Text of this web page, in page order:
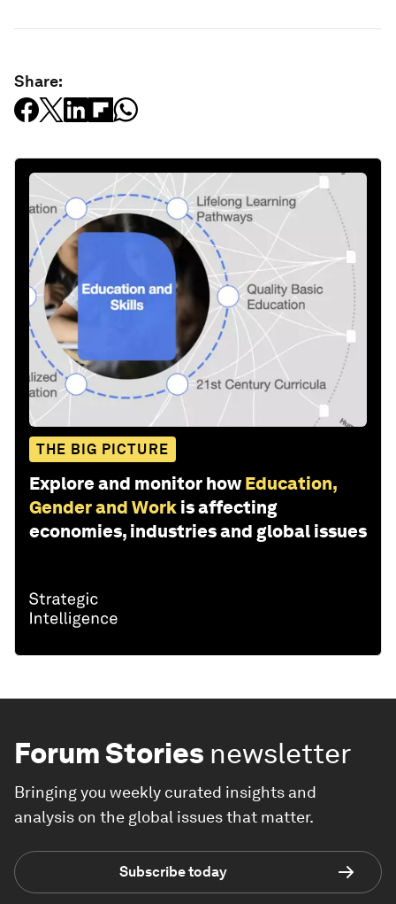
Share:
THE BIG PICTURE
Explore and monitor how Education,
Gender and Work is affecting
economies, industries and global issues
Forum Stories newsletter
Bringing you weekly curated insights and
analysis on the global issues that matter.
Subscribe today